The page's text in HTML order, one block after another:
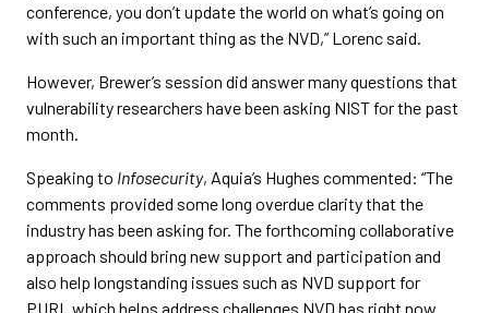
conference, you don’t update the world on what’s going on
with such an important thing as the NVD,” Lorenc said.
However, Brewer’s session did answer many questions that
vulnerability researchers have been asking NIST for the past
month.
Speaking to Infosecurity, Aquia’s Hughes commented: “The
comments provided some long overdue clarity that the
industry has been asking for. The forthcoming collaborative
approach should bring new support and participation and
also help longstanding issues such as NVD support for
PURL which helps address challenges NVD has right now